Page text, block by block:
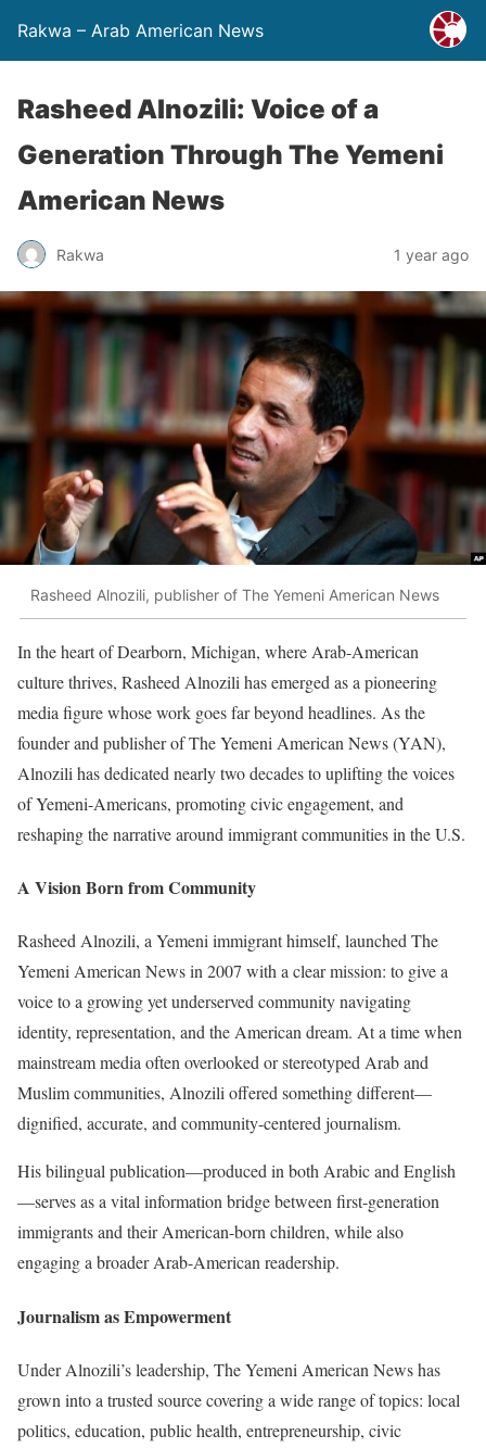
Rakwa – Arab American News
Rasheed Alnozili: Voice of a
Generation Through The Yemeni
American News
Rakwa 1 year ago
Rasheed Alnozili, publisher of The Yemeni American News
In the heart of Dearborn, Michigan, where Arab-American
culture thrives, Rasheed Alnozili has emerged as a pioneering
media figure whose work goes far beyond headlines. As the
founder and publisher of The Yemeni American News (YAN),
Alnozili has dedicated nearly two decades to uplifting the voices
of Yemeni-Americans, promoting civic engagement, and
reshaping the narrative around immigrant communities in the U.S.
A Vision Born from Community
Rasheed Alnozili, a Yemeni immigrant himself, launched The
Yemeni American News in 2007 with a clear mission: to give a
voice to a growing yet underserved community navigating
identity, representation, and the American dream. At a time when
mainstream media often overlooked or stereotyped Arab and
Muslim communities, Alnozili offered something different—
dignified, accurate, and community-centered journalism.
His bilingual publication—produced in both Arabic and English
—serves as a vital information bridge between first-generation
immigrants and their American-born children, while also
engaging a broader Arab-American readership.
Journalism as Empowerment
Under Alnozili’s leadership, The Yemeni American News has
grown into a trusted source covering a wide range of topics: local
politics, education, public health, entrepreneurship, civic